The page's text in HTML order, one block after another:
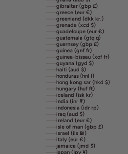
gibraltar (gbp £)
greece (eur €)
greenland (dkk kr.)
grenada (xcd $)
guadeloupe (eur €)
guatemala (gtq q)
guernsey (gbp £)
guinea (gnf fr)
guinea-bissau (xof fr)
guyana (gyd $)
haiti (aud $)
honduras (hnl l)
hong kong sar (hkd $)
hungary (huf ft)
iceland (isk kr)
india (inr ₹)
indonesia (idr rp)
iraq (aud $)
ireland (eur €)
isle of man (gbp £)
israel (ils ₪)
italy (eur €)
jamaica (jmd $)
japan (jpy ¥)